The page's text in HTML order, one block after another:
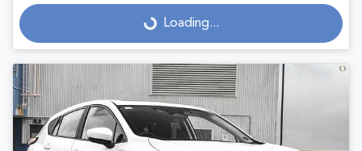
Loading... Loading...